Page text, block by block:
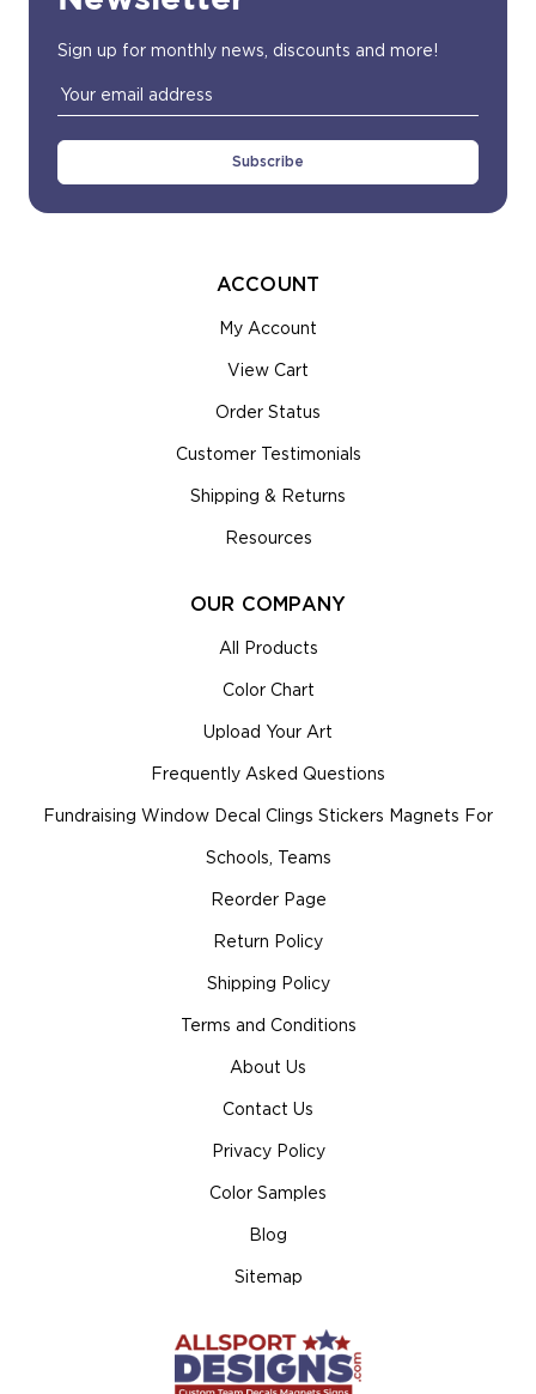
Sign up for monthly news, discounts and more!
Email
Address
ACCOUNT
My Account
View Cart
Order Status
Customer Testimonials
Shipping & Returns
Resources
OUR COMPANY
All Products
Color Chart
Upload Your Art
Frequently Asked Questions
Fundraising Window Decal Clings Stickers Magnets For
Schools, Teams
Reorder Page
Return Policy
Shipping Policy
Terms and Conditions
About Us
Contact Us
Privacy Policy
Color Samples
Blog
Sitemap